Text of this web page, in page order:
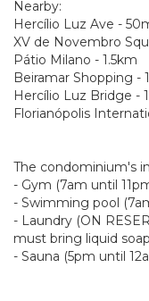
Nearby:
Hercílio Luz Ave -
XV de Novembro
Pátio Milano - 1.5km
Beiramar Shopping -
Hercílio Luz Bridge -
Florianópolis
The condominium's
- Gym (7am until
- Swimming pool
- Laundry (ON
must bring liquid
- Sauna (5pm until